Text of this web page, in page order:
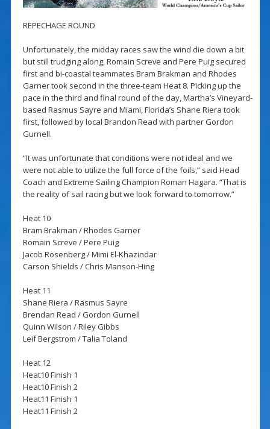
REPECHAGE ROUND
Unfortunately, the midday races saw the wind die down a bit
but still trudging along, Romain Screve and Pere Puig secured
first and bi-coastal teammates Bram Brakman and Rhodes
Garner took second in the three-team Heat 8. Picking up the
pace in the third and final round of the day, Martha’s Vineyard-
based Rasmus Sayre and Miami, Florida’s Shane Riera took
first, followed by local Brandon Read with partner Gordon
Gurnell.
“It was unfortunate that conditions were not ideal and we
were not able to utilize the full force of the foils,” said Head
Coach and Extreme Sailing Champion Roman Hagara. “That is
the reality of sail racing but we look forward to tomorrow.”
Heat 10
Bram Brakman / Rhodes Garner
Romain Screve / Pere Puig
Jacob Rosenberg / Mimi El-Khazindar
Carson Shields / Chris Manson-Hing
Heat 11
Shane Riera / Rasmus Sayre
Brendan Read / Gordon Gurnell
Quinn Wilson / Riley Gibbs
Leif Bergstrom / Talia Toland
Heat 12
Heat10 Finish 1
Heat10 Finish 2
Heat11 Finish 1
Heat11 Finish 2